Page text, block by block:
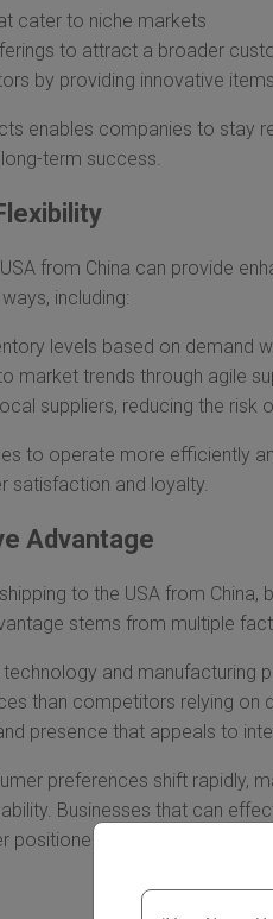
cater to niche markets
to attract a broader
by providing innovative items
enables companies to stay
term success.
from China can provide
including:
levels based on demand
market trends through agile
suppliers, reducing the risk
to operate more efficiently
satisfaction and loyalty.
Advantage
to the USA from
stems from multiple
and manufacturing
than competitors relying on
presence that appeals to
preferences shift rapidly,
Businesses that can
positioned to thrive.